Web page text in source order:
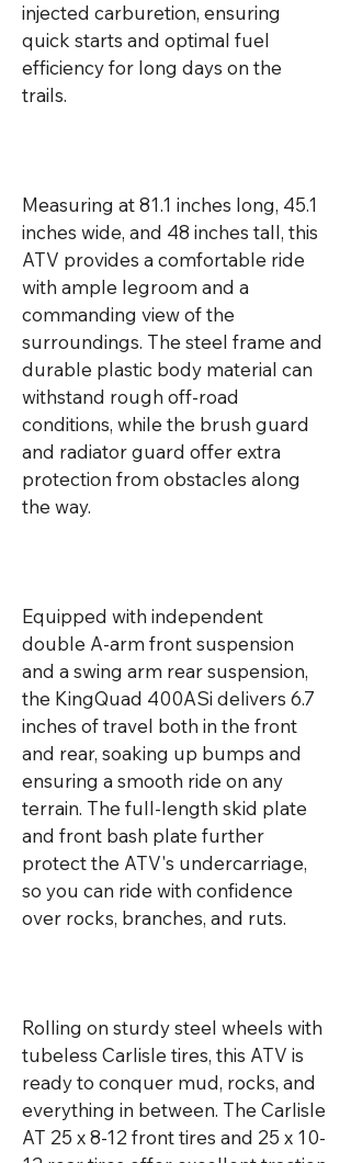
injected carburetion, ensuring
quick starts and optimal fuel
efficiency for long days on the
trails.
Measuring at 81.1 inches long, 45.1
inches wide, and 48 inches tall, this
ATV provides a comfortable ride
with ample legroom and a
commanding view of the
surroundings. The steel frame and
durable plastic body material can
withstand rough off-road
conditions, while the brush guard
and radiator guard offer extra
protection from obstacles along
the way.
Equipped with independent
double A-arm front suspension
and a swing arm rear suspension,
the KingQuad 400ASi delivers 6.7
inches of travel both in the front
and rear, soaking up bumps and
ensuring a smooth ride on any
terrain. The full-length skid plate
and front bash plate further
protect the ATV's undercarriage,
so you can ride with confidence
over rocks, branches, and ruts.
Rolling on sturdy steel wheels with
tubeless Carlisle tires, this ATV is
ready to conquer mud, rocks, and
everything in between. The Carlisle
AT 25 x 8-12 front tires and 25 x 10-